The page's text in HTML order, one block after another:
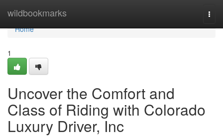
wildbookmarks
Home
Home
1
Uncover the Comfort and
Class of Riding with Colorado
Luxury Driver, Inc